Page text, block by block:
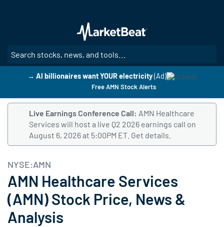
main
content
→ AI billionaires want YOUR electricity (Ad)
Free AMN Stock Alerts
Live Earnings Conference Call: AMN Healthcare
Services will host a live Q2 2026 earnings call on
August 6, 2026 at 5:00PM ET. Follow this link to get
Get details.
NYSE:AMN
AMN Healthcare Services
(AMN) Stock Price, News &
Analysis